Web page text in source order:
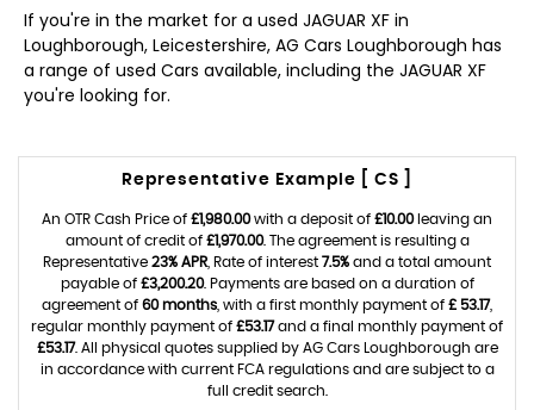
If you're in the market for a used JAGUAR XF in
Loughborough, Leicestershire, AG Cars Loughborough has
a range of used Cars available, including the JAGUAR XF
you're looking for.
Representative Example [ CS ]
An OTR Cash Price of £1,980.00with a deposit of £10.00leaving an
amount of credit of £1,970.00. The agreement is resulting a
Representative 23% APR , Rate of interest 7.5% and a total amount
payable of £3,200.20. Payments are based on a duration of
agreement of 60 months , with a first monthly payment of £ 53.17,
regular monthly payment of £53.17and a final monthly payment of
£53.17. All physical quotes supplied by AG Cars Loughborough are
in accordance with current FCA regulations and are subject to a
full credit search.